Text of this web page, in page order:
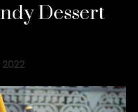
Dessert
2022